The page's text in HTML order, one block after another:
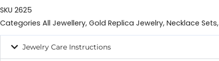
SKU 2625
Categories All Jewellery, Gold Replica Jewelry, Necklace Sets,
Jewelry Care Instructions